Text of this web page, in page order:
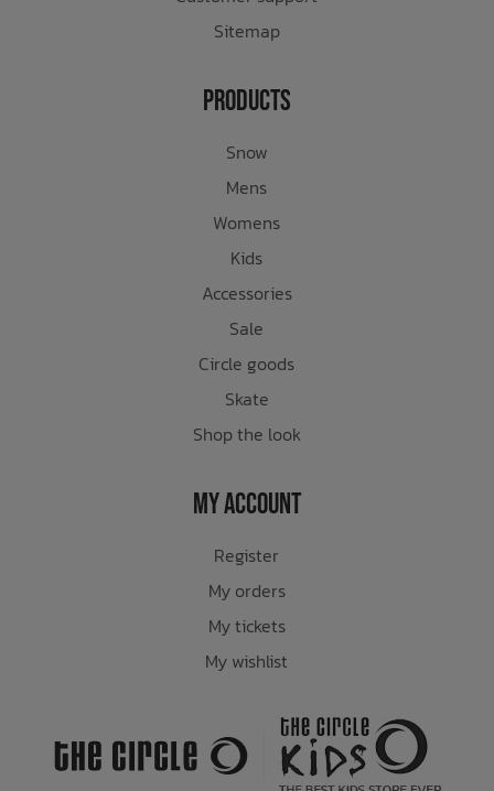
Sitemap
Products
Snow
Mens
Womens
Kids
Accessories
Sale
Circle goods
Skate
Shop the look
My Account
Register
My orders
My tickets
My wishlist